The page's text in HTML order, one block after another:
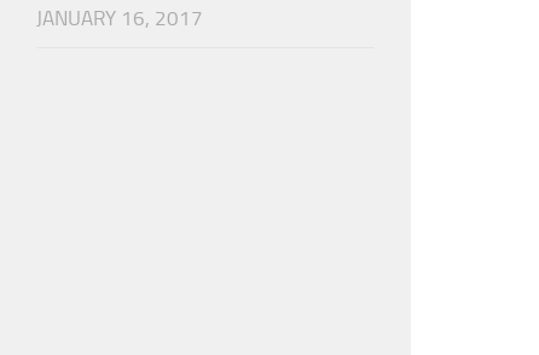
JANUARY 16, 2017